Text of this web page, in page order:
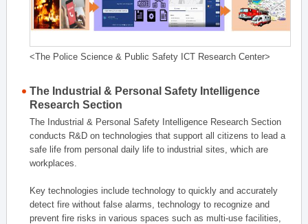
<The Police Science & Public Safety ICT Research Center>
The Industrial & Personal Safety Intelligence
Research Section
The Industrial & Personal Safety Intelligence Research Section
conducts R&D on technologies that support all citizens to lead a
safe life from personal daily life to industrial sites, which are
workplaces.
Key technologies include technology to quickly and accurately
detect fire without false alarms, technology to recognize and
prevent fire risks in various spaces such as multi-use facilities,